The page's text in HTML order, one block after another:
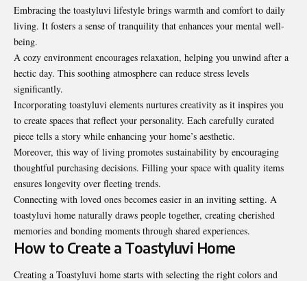
Embracing the toastyluvi lifestyle brings warmth and comfort to daily
living. It fosters a sense of tranquility that enhances your mental well-
being.
A cozy environment encourages relaxation, helping you unwind after a
hectic day. This soothing atmosphere can reduce stress levels
significantly.
Incorporating toastyluvi elements nurtures creativity as it inspires you
to create spaces that reflect your personality. Each carefully curated
piece tells a story while enhancing your home’s aesthetic.
Moreover, this way of living promotes sustainability by encouraging
thoughtful purchasing decisions. Filling your space with quality items
ensures longevity over fleeting trends.
Connecting with loved ones becomes easier in an inviting setting. A
toastyluvi home naturally draws people together, creating cherished
memories and bonding moments through shared experiences.
How to Create a Toastyluvi Home
Creating a Toastyluvi home starts with selecting the right colors and